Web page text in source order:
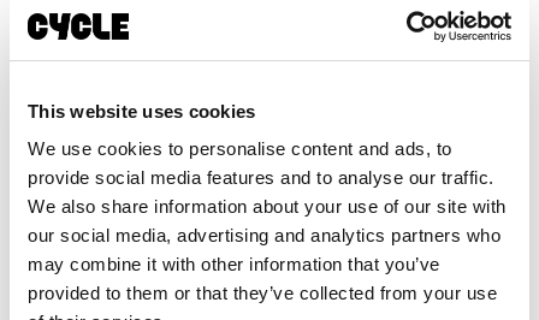
This website uses cookies
We use cookies to personalise content and ads, to
provide social media features and to analyse our traffic.
We also share information about your use of our site with
our social media, advertising and analytics partners who
may combine it with other information that you’ve
provided to them or that they’ve collected from your use